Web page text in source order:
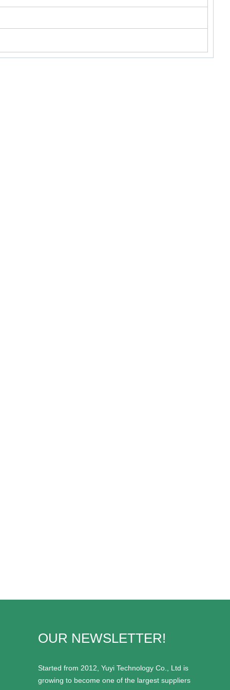
OUR NEWSLETTER!
Started from 2012, Yuyi Technology Co., Ltd is
growing to become one of the largest suppliers